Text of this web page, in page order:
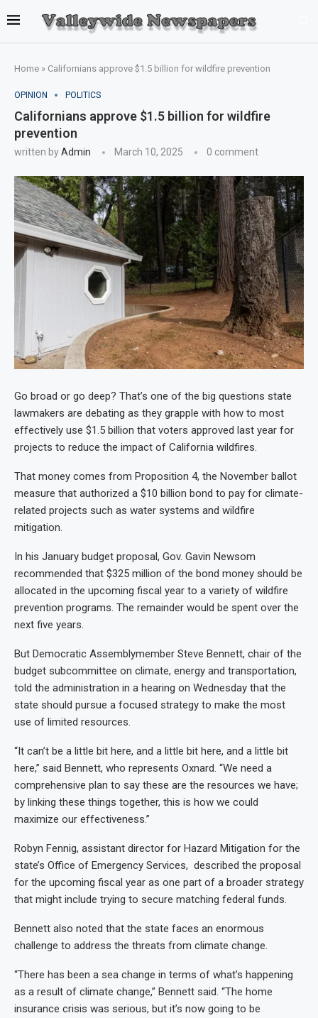
Home » Californians approve $1.5 billion for wildfire prevention
OPINION POLITICS
Californians approve $1.5 billion for wildfire
prevention
written byAdmin March 10, 2025 0 comment
Go broad or go deep? That’s one of the big questions state
lawmakers are debating as they grapple with how to most
effectively use $1.5 billion that voters approved last year for
projects to reduce the impact of California wildfires.
That money comes from Proposition 4, the November ballot
measure that authorized a $10 billion bond to pay for climate-
related projects such as water systems and wildfire
mitigation.
In his January budget proposal, Gov. Gavin Newsom
recommended that $325 million of the bond money should be
allocated in the upcoming fiscal year to a variety of wildfire
prevention programs. The remainder would be spent over the
next five years.
But Democratic Assemblymember Steve Bennett, chair of the
budget subcommittee on climate, energy and transportation,
told the administration in a hearing on Wednesday that the
state should pursue a focused strategy to make the most
use of limited resources.
“It can’t be a little bit here, and a little bit here, and a little bit
here,” said Bennett, who represents Oxnard. “We need a
comprehensive plan to say these are the resources we have;
by linking these things together, this is how we could
maximize our effectiveness.”
Robyn Fennig, assistant director for Hazard Mitigation for the
state’s Office of Emergency Services, described the proposal
for the upcoming fiscal year as one part of a broader strategy
that might include trying to secure matching federal funds.
Bennett also noted that the state faces an enormous
challenge to address the threats from climate change.
“There has been a sea change in terms of what’s happening
as a result of climate change,” Bennett said. “The home
insurance crisis was serious, but it’s now going to be